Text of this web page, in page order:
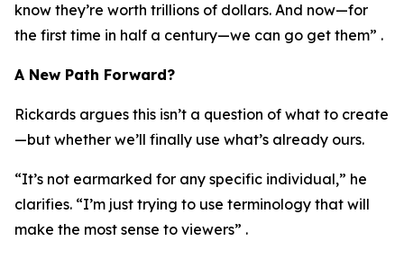
know they’re worth trillions of dollars. And now—for
the first time in half a century—we can go get them” .
A New Path Forward?
Rickards argues this isn’t a question of what to create
—but whether we’ll finally use what’s already ours.
“It’s not earmarked for any specific individual,” he
clarifies. “I’m just trying to use terminology that will
make the most sense to viewers” .